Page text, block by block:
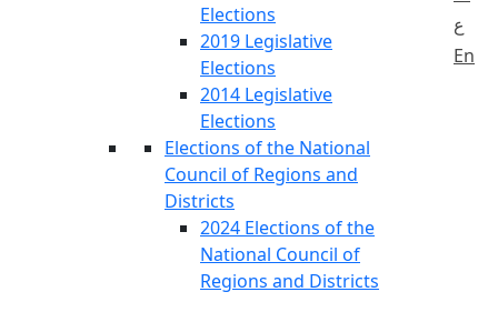
Elections
2019 Legislative
Elections
2014 Legislative
Elections
Elections of the National
Council of Regions and
Districts
2024 Elections of the
National Council of
Regions and Districts
ع
En